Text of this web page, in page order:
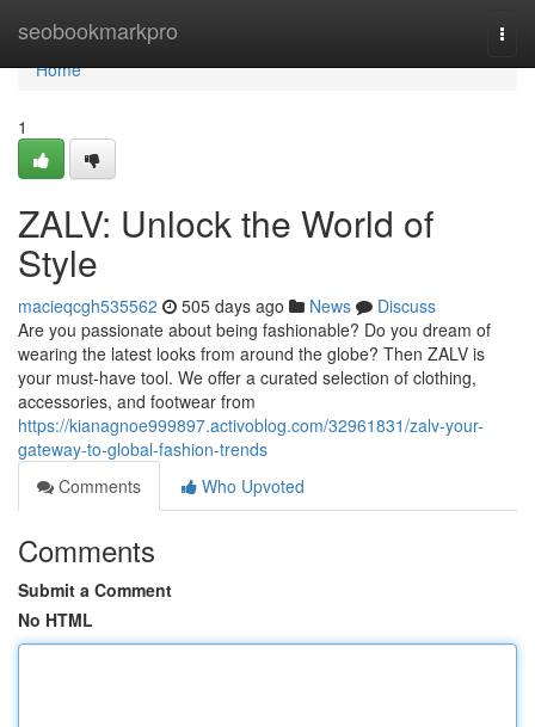
seobookmarkpro
Home
Home
1
ZALV: Unlock the World of
Style
macieqcgh535562 505 days ago News
Discuss
Are you passionate about being fashionable? Do you dream of
wearing the latest looks from around the globe? Then ZALV is
your must-have tool. We offer a curated selection of clothing,
accessories, and footwear from
https://kianagnoe999897.activoblog.com/32961831/zalv-your-
gateway-to-global-fashion-trends
Comments
Who Upvoted
Comments
Submit a Comment
No HTML